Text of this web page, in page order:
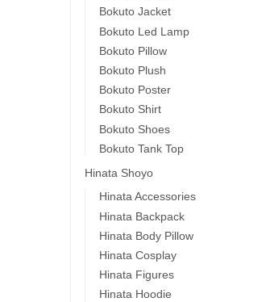
Bokuto Jacket
Bokuto Led Lamp
Bokuto Pillow
Bokuto Plush
Bokuto Poster
Bokuto Shirt
Bokuto Shoes
Bokuto Tank Top
Hinata Shoyo
Hinata Accessories
Hinata Backpack
Hinata Body Pillow
Hinata Cosplay
Hinata Figures
Hinata Hoodie